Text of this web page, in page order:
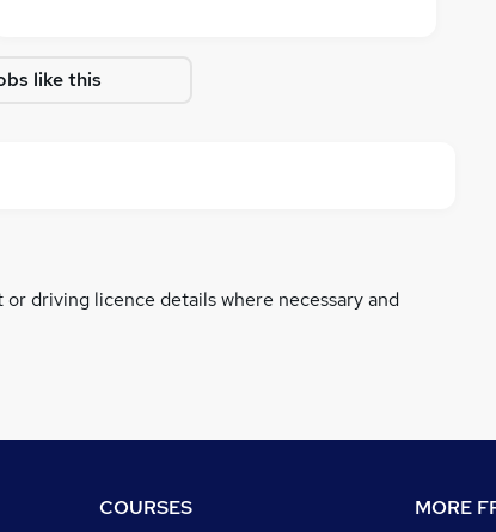
like this
driving licence details where necessary and
COURSES MORE